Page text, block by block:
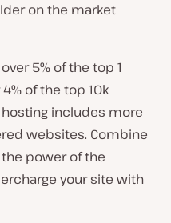
on the market
5% of the top 1
of the top 10k
hosting includes more
websites. Combine
power of the
your site with